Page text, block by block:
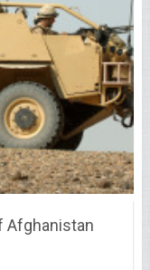
Afghanistan